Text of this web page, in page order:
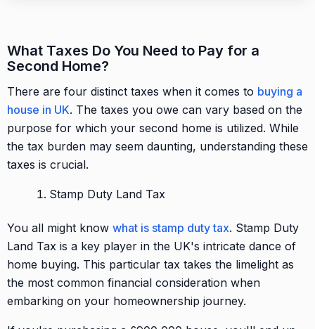
What Taxes Do You Need to Pay for a
Second Home?
There are four distinct taxes when it comes to buying a
house in UK. The taxes you owe can vary based on the
purpose for which your second home is utilized. While
the tax burden may seem daunting, understanding these
taxes is crucial.
Stamp Duty Land Tax
You all might know what is stamp duty tax. Stamp Duty
Land Tax is a key player in the UK's intricate dance of
home buying. This particular tax takes the limelight as
the most common financial consideration when
embarking on your homeownership journey.